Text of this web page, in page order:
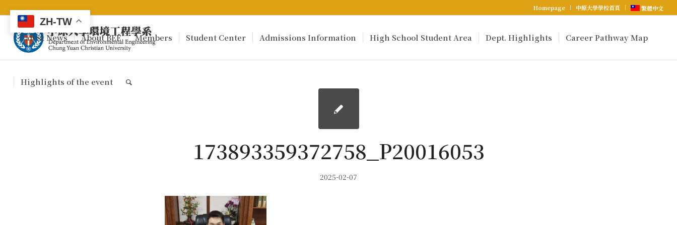
Homepage 中原大學學校首頁 繁體中文
Latest News About BEE Members Student Center Admissions Information High School Student Area Dept. Highlights Career Pathway Map
Highlights of the event
173893359372758_P20016053
2025-02-07
ZH-TW